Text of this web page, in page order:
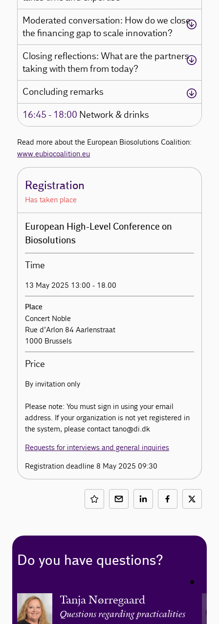
Moderated conversation: How do we close
the financing gap to scale innovation?
Closing reflections: What are the partners
taking with them from today?
Concluding remarks
16:45 - 18:00 Network & drinks
Read more about the European Biosolutions Coalition:
www.eubiocoalition.eu
Registration
Has taken place
European High-Level Conference on
Biosolutions
Time
13 May 2025 13:00 - 18.00
Place
Concert Noble
Rue d’Arlon 84 Aarlenstraat
1000 Brussels
Price
By invitation only
Please note: You must sign in using your email
address. If your organization is not yet registered in
the system, please contact tano@di.dk
Requests for interviews and general inquiries
Registration deadline 8 May 2025 09:30
Do you have questions?
Tanja Nørregaard
Questions regarding practicalities